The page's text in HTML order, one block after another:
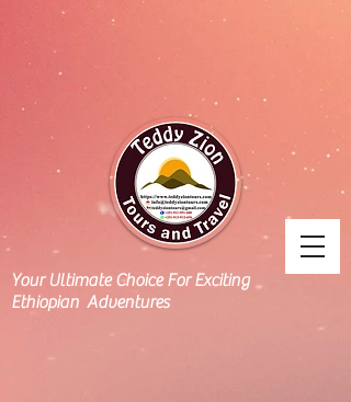
Your Ultimate Choice For Exciting
Ethiopian Adventures